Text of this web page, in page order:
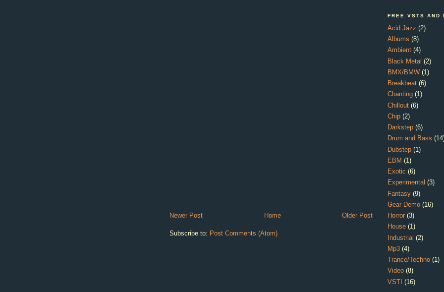
Newer Post Older Post
Home
Subscribe to: Post Comments (Atom)
FREE VSTS AND
Acid Jazz (2)
Albums (8)
Ambient (4)
Black Metal (2)
BMX/BMW (1)
Breakbeat (6)
Chanting (1)
Chillout (6)
Chip (2)
Darkstep (6)
Drum and Bass
Dubstep (1)
EBM (1)
Exotic (6)
Experimental (3)
Fantasy (9)
Gear Demo (16)
Horror (3)
House (1)
Industrial (2)
Mp3 (4)
Trance/Techno (1)
Video (8)
VSTI (16)